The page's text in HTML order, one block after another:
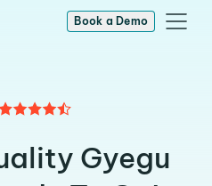
Book a Demo
Gyegu